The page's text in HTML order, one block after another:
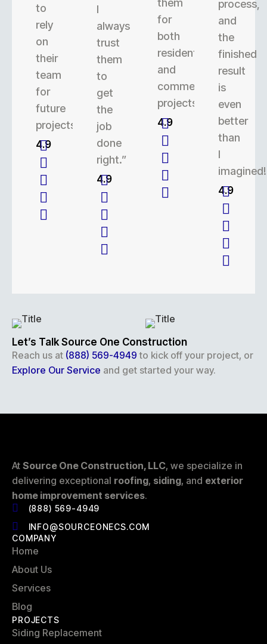
to
rely
on
their
team
for
future
projects.
4.9
I
always
trust
them
to
get
the
job
done
right.”
4.9
them
for
both
residential
and
commercial
projects.
4.9
process,
and
the
finished
result
is
even
better
than
I
imagined!
4.9
Let’s Talk Source One Construction
Reach us at (888) 569-4949 to kick off your project, or
Explore Our Service and get started your way.
At Source One Construction, LLC, we specialize in
delivering exceptional roofing, siding, and exterior
home improvement services.
(888) 569-4949
INFO@SOURCEONECS.COM
COMPANY
Home
About Us
Services
Blog
PROJECTS
Siding Replacement